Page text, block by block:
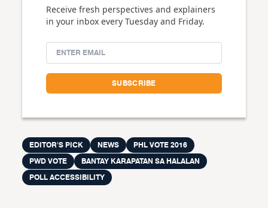
Receive fresh perspectives and explainers
in your inbox every Tuesday and Friday.
EDITOR'S PICK NEWS
PHL VOTE 2016
PWD VOTE
BANTAY KARAPATAN SA HALALAN
POLL ACCESSIBILITY